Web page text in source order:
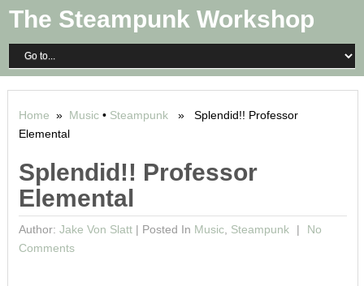
The Steampunk Workshop
Home » Music• Steampunk» Splendid!! Professor
Elemental
Splendid!! Professor
Elemental
Author: Jake Von Slatt| Posted In Music, Steampunk
No
Comments